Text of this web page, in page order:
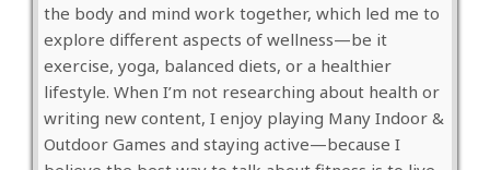
the body and mind work together, which led me to
explore different aspects of wellness—be it
exercise, yoga, balanced diets, or a healthier
lifestyle. When I’m not researching about health or
writing new content, I enjoy playing Many Indoor &
Outdoor Games and staying active—because I